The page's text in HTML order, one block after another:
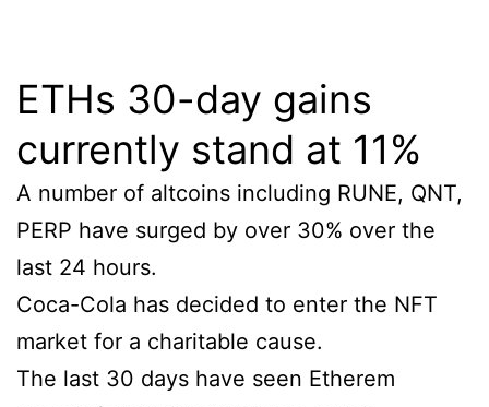
ETHs 30-day gains
currently stand at 11%
A number of altcoins including RUNE, QNT,
PERP have surged by over 30% over the
last 24 hours.
Coca-Cola has decided to enter the NFT
market for a charitable cause.
The last 30 days have seen Etherem